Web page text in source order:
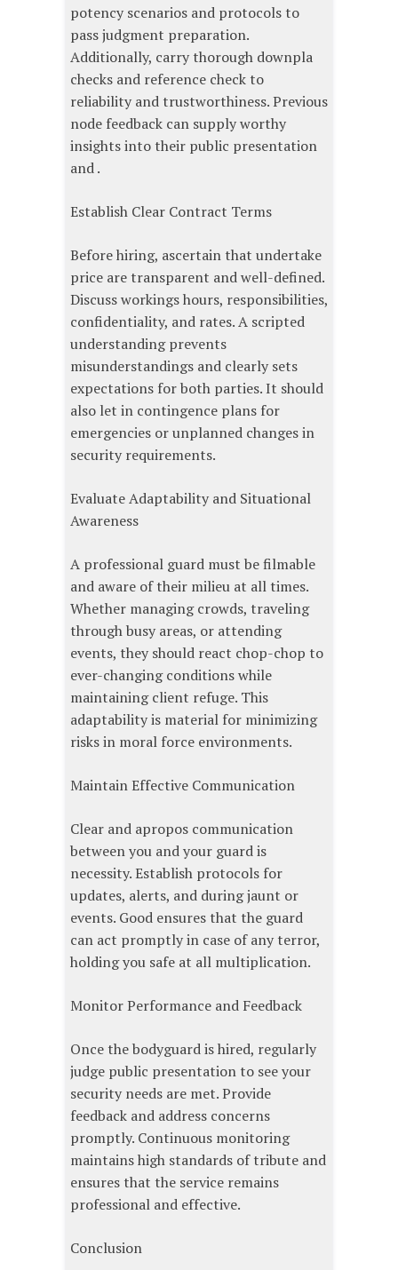
potency scenarios and protocols to
pass judgment preparation.
Additionally, carry thorough downpla
checks and reference check to
reliability and trustworthiness. Previous
node feedback can supply worthy
insights into their public presentation
and .
Establish Clear Contract Terms
Before hiring, ascertain that undertake
price are transparent and well-defined.
Discuss workings hours, responsibilities,
confidentiality, and rates. A scripted
understanding prevents
misunderstandings and clearly sets
expectations for both parties. It should
also let in contingence plans for
emergencies or unplanned changes in
security requirements.
Evaluate Adaptability and Situational
Awareness
A professional guard must be filmable
and aware of their milieu at all times.
Whether managing crowds, traveling
through busy areas, or attending
events, they should react chop-chop to
ever-changing conditions while
maintaining client refuge. This
adaptability is material for minimizing
risks in moral force environments.
Maintain Effective Communication
Clear and apropos communication
between you and your guard is
necessity. Establish protocols for
updates, alerts, and during jaunt or
events. Good ensures that the guard
can act promptly in case of any terror,
holding you safe at all multiplication.
Monitor Performance and Feedback
Once the bodyguard is hired, regularly
judge public presentation to see your
security needs are met. Provide
feedback and address concerns
promptly. Continuous monitoring
maintains high standards of tribute and
ensures that the service remains
professional and effective.
Conclusion